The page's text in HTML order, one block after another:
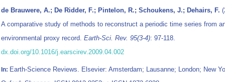
de Brauwere, A.; De Ridder, F.; Pintelon, R.; Schoukens, J.; Dehairs, F.
A comparative study of methods to reconstruct a periodic time series from
environmental proxy record. Earth-Sci. Rev. 95(3-4): 97-118.
dx.doi.org/10.1016/j.earscirev.2009.04.002
In: Earth-Science Reviews. Elsevier: Amsterdam; Lausanne; London; New